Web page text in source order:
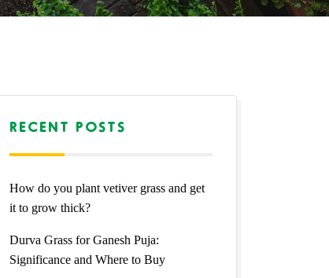
RECENT POSTS
How do you plant vetiver grass and get
it to grow thick?
Durva Grass for Ganesh Puja:
Significance and Where to Buy